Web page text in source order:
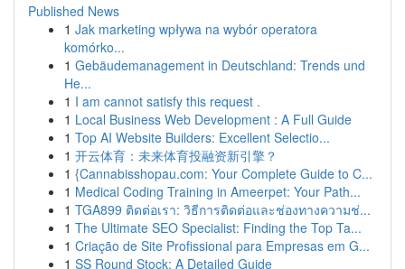
Published News
1 Jak marketing wpływa na wybór operatora
komórko...
1 Gebäudemanagement in Deutschland: Trends und
He...
1 I am cannot satisfy this request .
1 Local Business Web Development : A Full Guide
1 Top AI Website Builders: Excellent Selectio...
1 开云体育：未来体育投融资新引擎？
1 {Cannabisshopau.com: Your Complete Guide to C...
1 Medical Coding Training in Ameerpet: Your Path...
1 TGA899 ติดต่อเรา: วิธีการติดต่อและช่องทางความช่...
1 The Ultimate SEO Specialist: Finding the Top Ta...
1 Criação de Site Profissional para Empresas em G...
1 SS Round Stock: A Detailed Guide